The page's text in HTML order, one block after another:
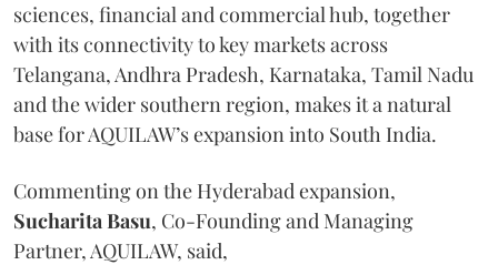
sciences, financial and commercial hub, together
with its connectivity to key markets across
Telangana, Andhra Pradesh, Karnataka, Tamil Nadu
and the wider southern region, makes it a natural
base for AQUILAW’s expansion into South India.
Commenting on the Hyderabad expansion,
SucharitaBasu, Co-Founding and Managing
Partner, AQUILAW, said,